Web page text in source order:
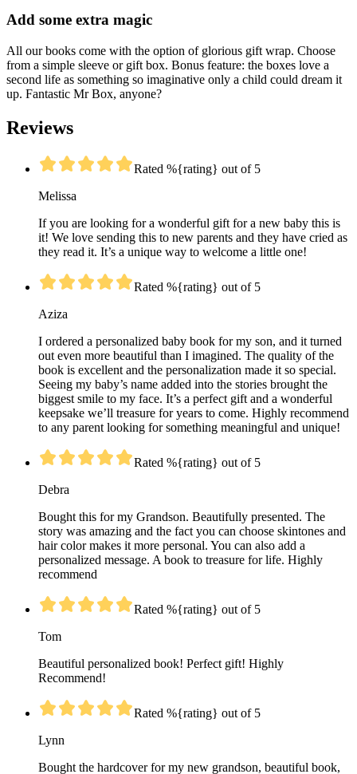
Add some extra magic
All our books come with the option of glorious gift wrap. Choose
from a simple sleeve or gift box. Bonus feature: the boxes love a
second life as something so imaginative only a child could dream it
up. Fantastic Mr Box, anyone?
Reviews
Rated %{rating} out of 5
Melissa
If you are looking for a wonderful gift for a new baby this is
it! We love sending this to new parents and they have cried as
they read it. It’s a unique way to welcome a little one!
Rated %{rating} out of 5
Aziza
I ordered a personalized baby book for my son, and it turned
out even more beautiful than I imagined. The quality of the
book is excellent and the personalization made it so special.
Seeing my baby’s name added into the stories brought the
biggest smile to my face. It’s a perfect gift and a wonderful
keepsake we’ll treasure for years to come. Highly recommend
to any parent looking for something meaningful and unique!
Rated %{rating} out of 5
Debra
Bought this for my Grandson. Beautifully presented. The
story was amazing and the fact you can choose skintones and
hair color makes it more personal. You can also add a
personalized message. A book to treasure for life. Highly
recommend
Rated %{rating} out of 5
Tom
Beautiful personalized book! Perfect gift! Highly
Recommend!
Rated %{rating} out of 5
Lynn
Bought the hardcover for my new grandson, beautiful book,